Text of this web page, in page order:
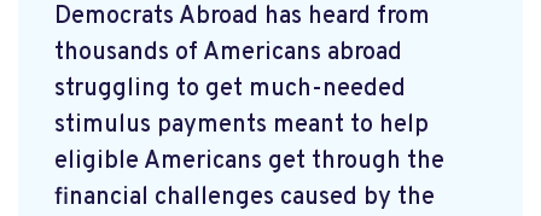
Democrats Abroad has heard from
thousands of Americans abroad
struggling to get much-needed
stimulus payments meant to help
eligible Americans get through the
financial challenges caused by the